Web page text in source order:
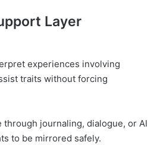
Layer
experiences involving
traits without forcing
journaling, dialogue, or AI
to be mirrored safely.